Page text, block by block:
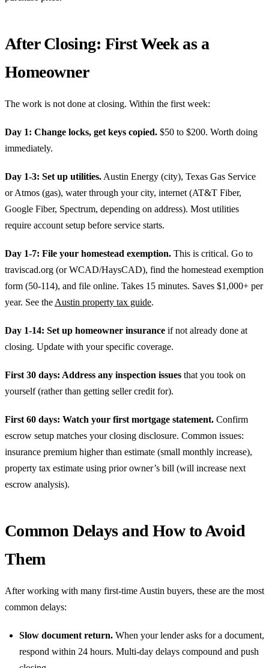
After Closing: First Week as a
Homeowner
The work is not done at closing. Within the first week:
Day 1: Change locks, get keys copied. $50 to $200. Worth doing
immediately.
Day 1-3: Set up utilities. Austin Energy (city), Texas Gas Service
or Atmos (gas), water through your city, internet (AT&T Fiber,
Google Fiber, Spectrum, depending on address). Most utilities
require account setup before service starts.
Day 1-7: File your homestead exemption. This is critical. Go to
traviscad.org (or WCAD/HaysCAD), find the homestead exemption
form (50-114), and file online. Takes 15 minutes. Saves $1,000+ per
year. See the Austin property tax guide.
Day 1-14: Set up homeowner insurance if not already done at
closing. Update with your specific coverage.
First 30 days: Address any inspection issues that you took on
yourself (rather than getting seller credit for).
First 60 days: Watch your first mortgage statement. Confirm
escrow setup matches your closing disclosure. Common issues:
insurance premium higher than estimate (small monthly increase),
property tax estimate using prior owner’s bill (will increase next
escrow analysis).
Common Delays and How to Avoid
Them
After working with many first-time Austin buyers, these are the most
common delays:
Slow document return. When your lender asks for a document,
respond within 24 hours. Multi-day delays compound and push